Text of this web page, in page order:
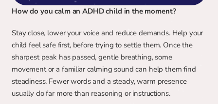
How do you calm an ADHD child in the moment?
Stay close, lower your voice and reduce demands. Help your
child feel safe first, before trying to settle them. Once the
sharpest peak has passed, gentle breathing, some
movement or a familiar calming sound can help them find
steadiness. Fewer words and a steady, warm presence
usually do far more than reasoning or instructions.